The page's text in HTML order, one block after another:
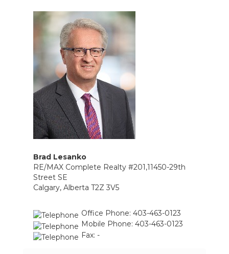
Brad Lesanko
RE/MAX Complete Realty #201,11450-29th
Street SE
Calgary, Alberta T2Z 3V5
Office Phone: 403-463-0123
Mobile Phone: 403-463-0123
Fax: -